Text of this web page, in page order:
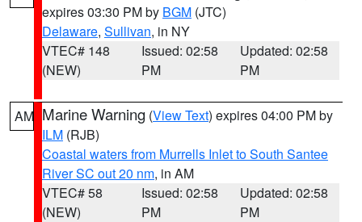
expires 03:30 PM by BGM (JTC)
Delaware, Sullivan, in NY
VTEC# 148
(NEW)
Issued: 02:58
PM
Updated: 02:58
PM
AM Marine Warning (View Text) expires 04:00 PM by
ILM (RJB)
Coastal waters from Murrells Inlet to South Santee
River SC out 20 nm, in AM
VTEC# 58
(NEW)
Issued: 02:58
PM
Updated: 02:58
PM